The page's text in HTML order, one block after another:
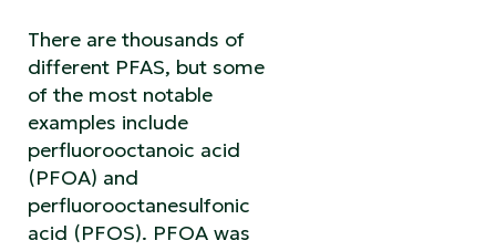
There are thousands of
different PFAS, but some
of the most notable
examples include
perfluorooctanoic acid
(PFOA) and
perfluorooctanesulfonic
acid (PFOS). PFOA was